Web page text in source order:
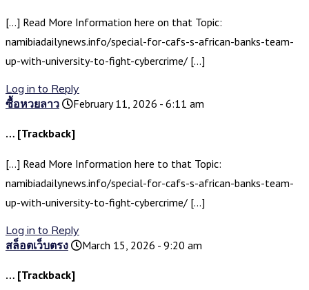
[…] Read More Information here on that Topic:
namibiadailynews.info/special-for-cafs-s-african-banks-team-
up-with-university-to-fight-cybercrime/ […]
Log in to Reply
ซื้อหวยลาว
February 11, 2026 - 6:11 am
… [Trackback]
[…] Read More Information here to that Topic:
namibiadailynews.info/special-for-cafs-s-african-banks-team-
up-with-university-to-fight-cybercrime/ […]
Log in to Reply
สล็อตเว็บตรง
March 15, 2026 - 9:20 am
… [Trackback]